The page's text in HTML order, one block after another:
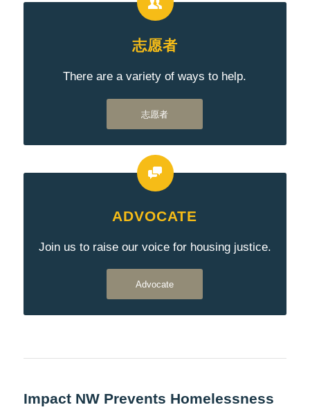
志愿者
There are a variety of ways to help.
志愿者
ADVOCATE
Join us to raise our voice for housing justice.
Advocate
Impact NW Prevents Homelessness